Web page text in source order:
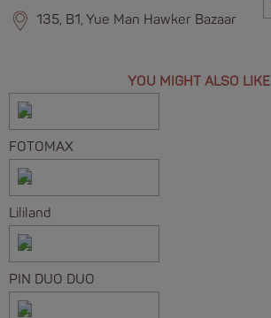
135, B1, Yue Man Hawker Bazaar
YOU MIGHT ALSO LIKE
FOTOMAX
Lililand
PIN DUO DUO